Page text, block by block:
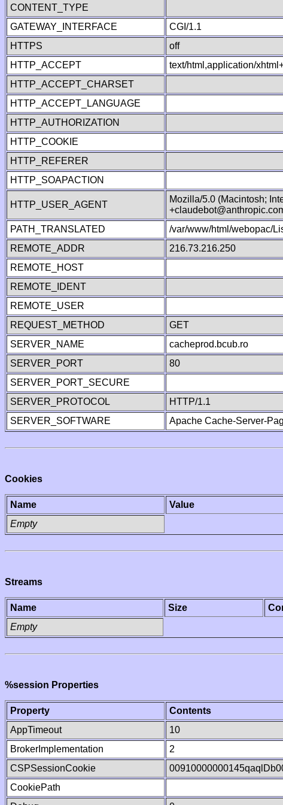
CONTENT_TYPE
GATEWAY_INTERFACE
CGI/1.1
HTTPS
off
HTTP_ACCEPT
text/html,application/
HTTP_ACCEPT_CHARSET
HTTP_ACCEPT_LANGUAGE
HTTP_AUTHORIZATION
HTTP_COOKIE
HTTP_REFERER
HTTP_SOAPACTION
HTTP_USER_AGENT
Mozilla/5.0 (Macintosh;
PATH_TRANSLATED
/var/www/html/webopac/
REMOTE_ADDR
216.73.216.250
REMOTE_HOST
REMOTE_IDENT
REMOTE_USER
REQUEST_METHOD
GET
SERVER_NAME
cacheprod.bcub.ro
SERVER_PORT
80
SERVER_PORT_SECURE
SERVER_PROTOCOL
HTTP/1.1
SERVER_SOFTWARE
Apache Cache-Server-
Cookies
Name
Value
Empty
Streams
Name Size
Empty
%session Properties
Property
Contents
AppTimeout
10
BrokerImplementation
2
CSPSessionCookie
CookiePath